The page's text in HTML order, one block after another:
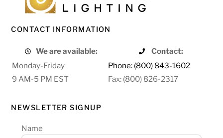
CONTACT INFORMATION
We are available:
Contact:
Monday-Friday
Phone: (800) 843-1602
9 AM-5 PM EST
Fax: (800) 826-2317
NEWSLETTER SIGNUP
Name